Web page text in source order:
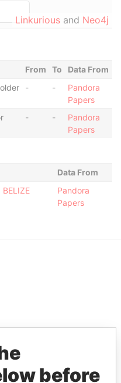
Linkurious and Neo4j
From To
Data From
- -
Pandora
Papers
- -
Pandora
Papers
Data From
Pandora
Papers
before